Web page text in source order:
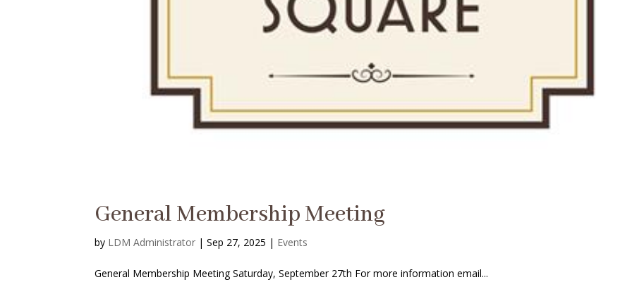
General Membership Meeting
by LDM Administrator |Sep 27, 2025 | Events
General Membership Meeting Saturday, September 27th For more information email...